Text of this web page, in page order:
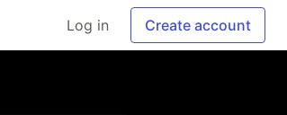
Log in Create account